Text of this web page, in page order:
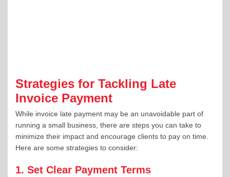
Strategies for Tackling Late
Invoice Payment
While invoice late payment may be an unavoidable part of
running a small business, there are steps you can take to
minimize their impact and encourage clients to pay on time.
Here are some strategies to consider:
1. Set Clear Payment Terms